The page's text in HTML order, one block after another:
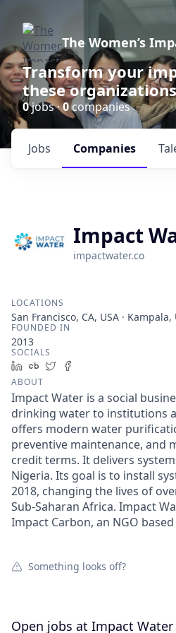
The Women’s
Transform your
these organizations
0jobs ·0companies
Jobs Companies
Impact
impactwater.co
LOCATIONS
San Francisco, CA, USA ·
FOUNDED IN
2013
SOCIALS
LinkedIn
Crunchbase
Twitter
ABOUT
Impact Water is a social
drinking water to institutions
offers modern water
preventive maintenance, and
credit terms. It delivers
Nigeria. Its goal is to install
2018, changing the lives of
Sub-Saharan Africa. Impact
Impact Carbon, an NGO
Something looks off?
Open jobs at Impact Water